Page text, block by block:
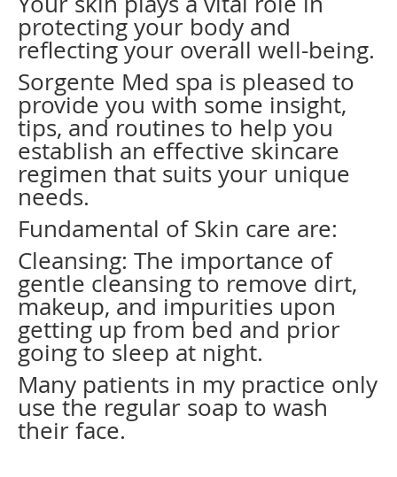
protecting your body and
reflecting your overall well-being.
Sorgente Med spa is pleased to
provide you with some insight,
tips, and routines to help you
establish an effective skincare
regimen that suits your unique
needs.
Fundamental of Skin care are:
Cleansing: The importance of
gentle cleansing to remove dirt,
makeup, and impurities upon
getting up from bed and prior
going to sleep at night.
Many patients in my practice only
use the regular soap to wash
their face.